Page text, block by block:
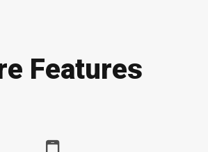
Features